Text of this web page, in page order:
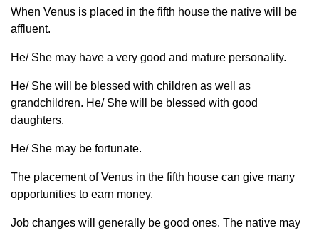
When Venus is placed in the fifth house the native will be
affluent.
He/ She may have a very good and mature personality.
He/ She will be blessed with children as well as
grandchildren. He/ She will be blessed with good
daughters.
He/ She may be fortunate.
The placement of Venus in the fifth house can give many
opportunities to earn money.
Job changes will generally be good ones. The native may